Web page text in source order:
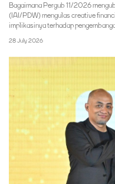
Bagaimana Pergub 11/2026
(IAI/PDW) mengulas creative
implikasinya terhadap
28 July 2026